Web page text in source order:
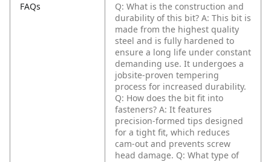
FAQs
Q: What is the construction and
durability of this bit? A: This bit is
made from the highest quality
steel and is fully hardened to
ensure a long life under constant
demanding use. It undergoes a
jobsite-proven tempering
process for increased durability.
Q: How does the bit fit into
fasteners? A: It features
precision-formed tips designed
for a tight fit, which reduces
cam-out and prevents screw
head damage. Q: What type of